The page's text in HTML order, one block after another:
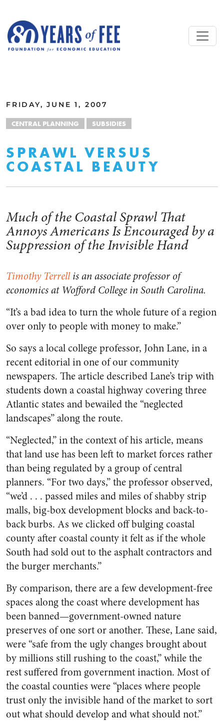
FRIDAY, JUNE 1, 2007
CENTRAL PLANNING SUBSIDIES
SPRAWL VERSUS
COASTAL BEAUTY
Much of the Coastal Sprawl That
Annoys Americans Is Encouraged by a
Suppression of the Invisible Hand
Timothy Terrellis an associate professor of
economics at Wofford College in South Carolina.
“It’s a bad idea to turn the whole future of a region
over only to people with money to make.”
So says a local college professor, John Lane, in a
recent editorial in one of our community
newspapers. The article described Lane’s trip with
students down a coastal highway covering three
Atlantic states and bewailed the “neglected
landscapes” along the route.
“Neglected,” in the context of his article, means
that land use has been left to market forces rather
than being regulated by a group of central
planners. “For two days,” the professor observed,
“we’d . . . passed miles and miles of shabby strip
malls, big-box development blocks and back-to-
back burbs. As we clicked off bulging coastal
county after coastal county it felt as if the whole
South had sold out to the asphalt contractors and
the burger merchants.”
By comparison, there are a few development-free
spaces along the coast where development has
been banned—government-owned nature
preserves of one sort or another. These, Lane said,
were “safe from the ugly changes brought about
by millions still rushing to the coast,” while the
rest suffered from government inaction. Most of
the coastal counties were “places where people
trust only the invisible hand of the market to sort
out what should develop and what should not.”